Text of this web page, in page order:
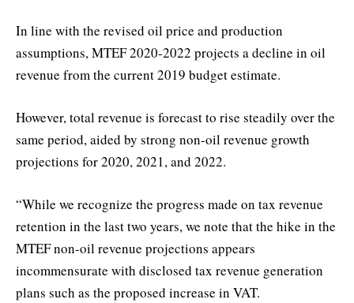
In line with the revised oil price and production
assumptions, MTEF 2020-2022 projects a decline in oil
revenue from the current 2019 budget estimate.
However, total revenue is forecast to rise steadily over the
same period, aided by strong non-oil revenue growth
projections for 2020, 2021, and 2022.
“While we recognize the progress made on tax revenue
retention in the last two years, we note that the hike in the
MTEF non-oil revenue projections appears
incommensurate with disclosed tax revenue generation
plans such as the proposed increase in VAT.